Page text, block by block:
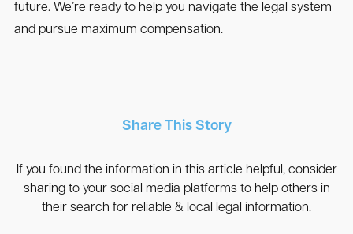
future. We’re ready to help you navigate the legal system
and pursue maximum compensation.
Share This Story
If you found the information in this article helpful, consider
sharing to your social media platforms to help others in
their search for reliable & local legal information.